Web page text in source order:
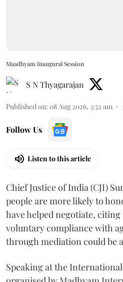
Maadhyam Inaugural Session
S N Thyagarajan
Published on: 08 Aug 2026, 3:52 am
Follow Us
Listen to this article
Chief Justice of India (CJI)
people are more likely to
have helped negotiate,
voluntary compliance with
through mediation could be
Speaking at the